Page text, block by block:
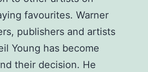
favourites. Warner
publishers and artists
Young has become
their decision. He